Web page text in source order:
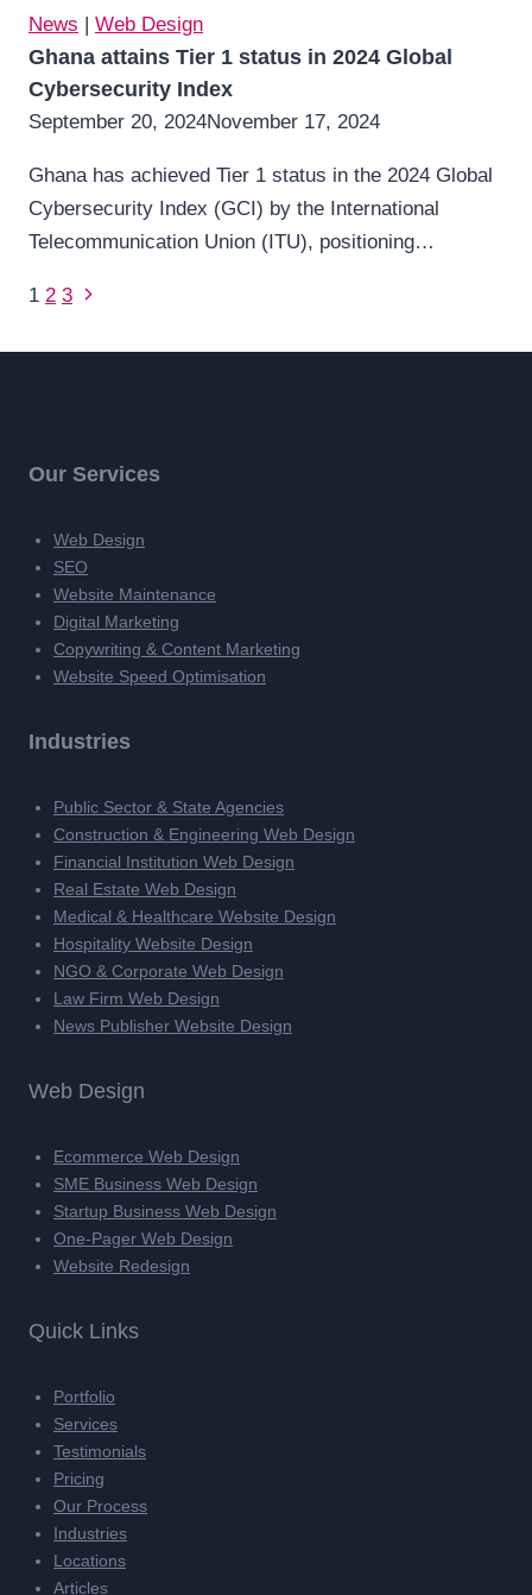
News | Web Design
Ghana attains Tier 1 status in 2024 Global
Cybersecurity Index
September 20, 2024November 17, 2024
Ghana has achieved Tier 1 status in the 2024 Global
Cybersecurity Index (GCI) by the International
Telecommunication Union (ITU), positioning…
Page
1 2 3 Next
Our Services
Web Design
SEO
Website Maintenance
Digital Marketing
Copywriting & Content Marketing
Website Speed Optimisation
Industries
Public Sector & State Agencies
Construction & Engineering Web Design
Financial Institution Web Design
Real Estate Web Design
Medical & Healthcare Website Design
Hospitality Website Design
NGO & Corporate Web Design
Law Firm Web Design
News Publisher Website Design
Web Design
Ecommerce Web Design
SME Business Web Design
Startup Business Web Design
One-Pager Web Design
Website Redesign
Quick Links
Portfolio
Services
Testimonials
Pricing
Our Process
Industries
Locations
Articles